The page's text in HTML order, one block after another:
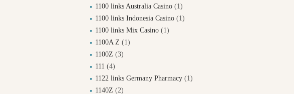
1100 links Australia Casino (1)
1100 links Indonesia Casino (1)
1100 links Mix Casino (1)
1100A Z (1)
1100Z (3)
111 (4)
1122 links Germany Pharmacy (1)
1140Z (2)